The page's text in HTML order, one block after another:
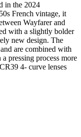
in the 2024
French vintage, it
Wayfarer and
with a slightly bolder
new design. The
are combined with
pressing process more
4- curve lenses